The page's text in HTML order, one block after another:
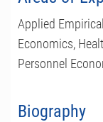
Applied
Economics,
Personnel
Biography